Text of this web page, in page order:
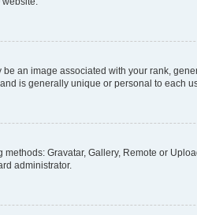
an image associated with your rank,
is generally unique or personal to each
Gravatar, Gallery, Remote or
administrator.